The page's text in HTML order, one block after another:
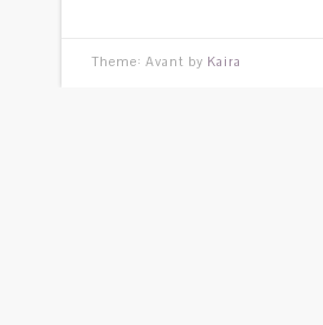
Theme: Avant by Kaira